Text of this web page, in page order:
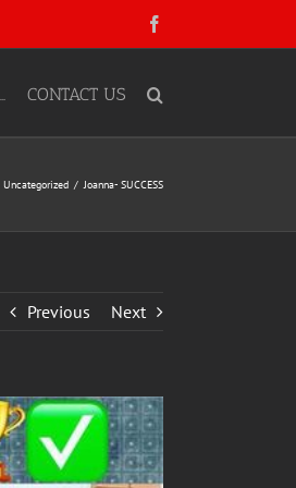
CONTACT US
Uncategorized Joanna- SUCCESS
Previous Next